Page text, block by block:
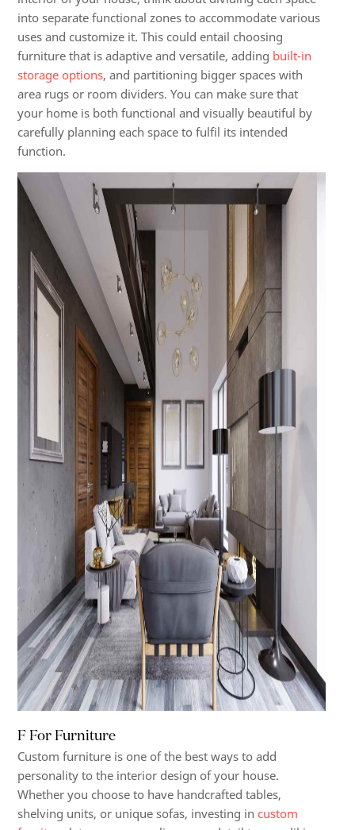
into separate functional zones to accommodate various
uses and customize it. This could entail choosing
furniture that is adaptive and versatile, adding built-in
storage options, and partitioning bigger spaces with
area rugs or room dividers. You can make sure that
your home is both functional and visually beautiful by
carefully planning each space to fulfil its intended
function.
F For Furniture
Custom furniture is one of the best ways to add
personality to the interior design of your house.
Whether you choose to have handcrafted tables,
shelving units, or unique sofas, investing in custom